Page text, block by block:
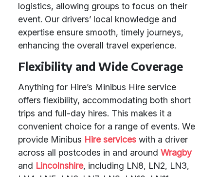
logistics, allowing groups to focus on their
event. Our drivers’ local knowledge and
expertise ensure smooth, timely journeys,
enhancing the overall travel experience.
Flexibility and Wide Coverage
Anything for Hire’s Minibus Hire service
offers flexibility, accommodating both short
trips and full-day hires. This makes it a
convenient choice for a range of events. We
provide Minibus Hire services with a driver
across all postcodes in and around Wragby
and Lincolnshire, including LN8, LN2, LN3,